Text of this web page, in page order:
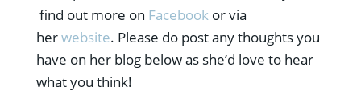
find out more on Facebookor via
herwebsite. Please do post any thoughts you
have on her blog below as she’d love to hear
what you think!